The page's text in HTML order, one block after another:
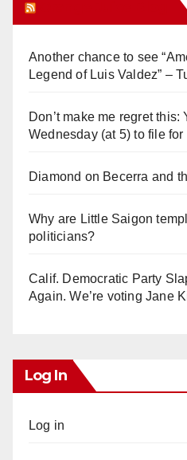
Another chance to see
Legend of Luis Valdez” –
Don’t make me regret this:
Wednesday (at 5) to file for
Diamond on Becerra and
Why are Little Saigon
politicians?
Calif. Democratic Party
Again. We’re voting Jane
Log In
Log in